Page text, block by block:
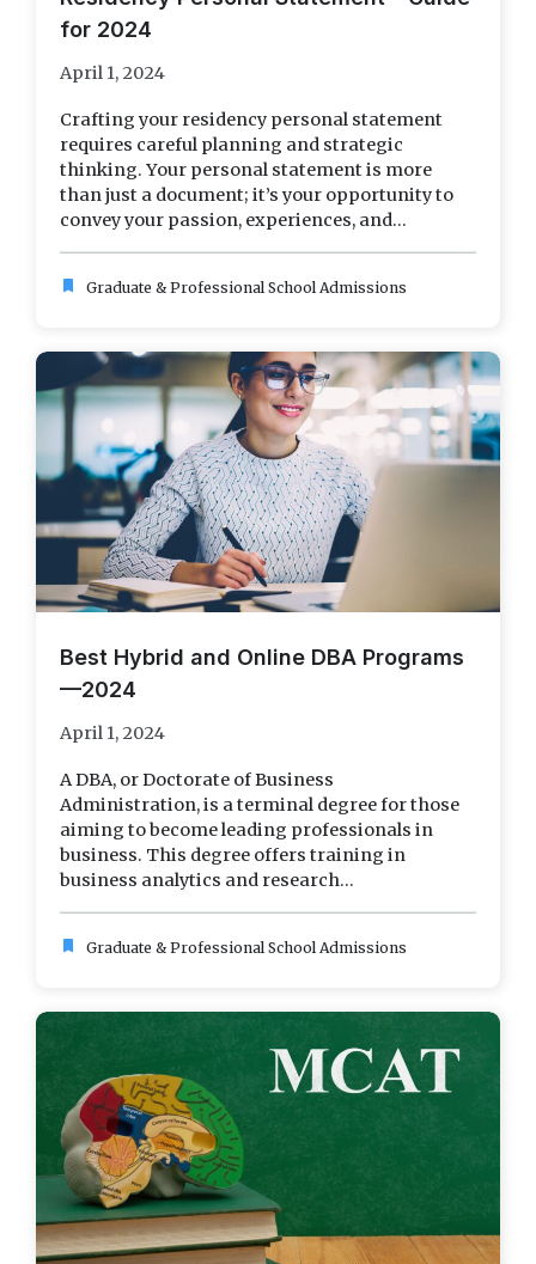
for 2024
April 1, 2024
Crafting your residency personal statement
requires careful planning and strategic
thinking. Your personal statement is more
than just a document; it’s your opportunity to
convey your passion, experiences, and...
bookmark Graduate & Professional School Admissions
Best Hybrid and Online DBA Programs
—2024
April 1, 2024
A DBA, or Doctorate of Business
Administration, is a terminal degree for those
aiming to become leading professionals in
business. This degree offers training in
business analytics and research...
bookmark Graduate & Professional School Admissions